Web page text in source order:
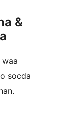
&
waa
socda